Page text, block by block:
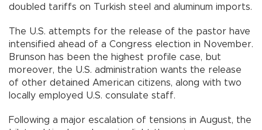
doubled tariffs on Turkish steel and aluminum imports.
The U.S. attempts for the release of the pastor have
intensified ahead of a Congress election in November.
Brunson has been the highest profile case, but
moreover, the U.S. administration wants the release
of other detained American citizens, along with two
locally employed U.S. consulate staff.
Following a major escalation of tensions in August, the